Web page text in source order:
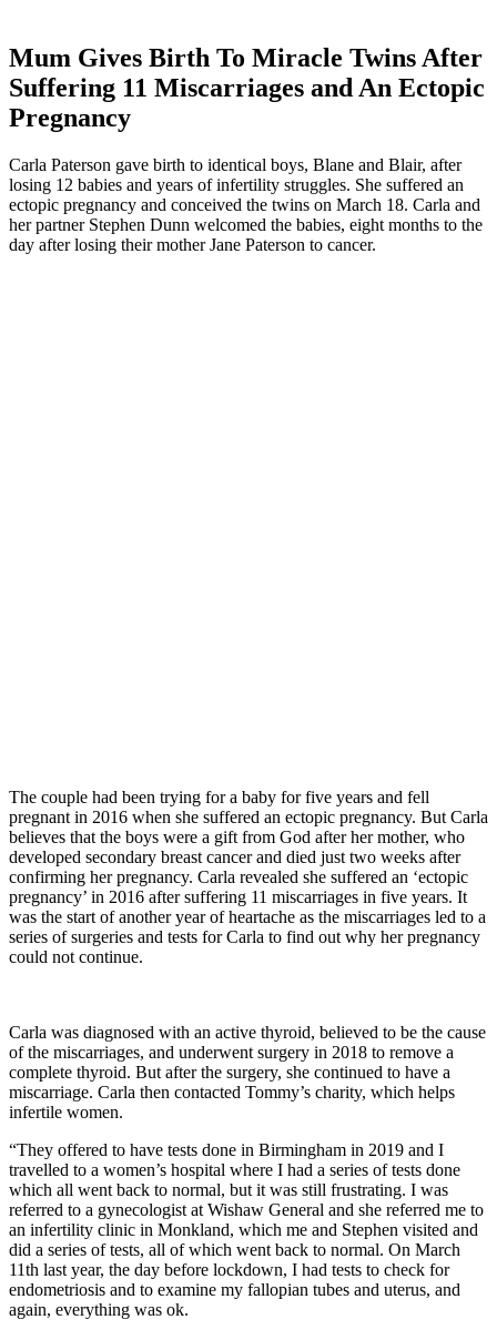
Mum Gives Birth To Miracle Twins After
Suffering 11 Miscarriages and An Ectopic
Pregnancy
Carla Paterson gave birth to identical boys, Blane and Blair, after
losing 12 babies and years of infertility struggles. She suffered an
ectopic pregnancy and conceived the twins on March 18. Carla and
her partner Stephen Dunn welcomed the babies, eight months to the
day after losing their mother Jane Paterson to cancer.
The couple had been trying for a baby for five years and fell
pregnant in 2016 when she suffered an ectopic pregnancy. But Carla
believes that the boys were a gift from God after her mother, who
developed secondary breast cancer and died just two weeks after
confirming her pregnancy. Carla revealed she suffered an ‘ectopic
pregnancy’ in 2016 after suffering 11 miscarriages in five years. It
was the start of another year of heartache as the miscarriages led to a
series of surgeries and tests for Carla to find out why her pregnancy
could not continue.
Carla was diagnosed with an active thyroid, believed to be the cause
of the miscarriages, and underwent surgery in 2018 to remove a
complete thyroid. But after the surgery, she continued to have a
miscarriage. Carla then contacted Tommy’s charity, which helps
infertile women.
“They offered to have tests done in Birmingham in 2019 and I
travelled to a women’s hospital where I had a series of tests done
which all went back to normal, but it was still frustrating. I was
referred to a gynecologist at Wishaw General and she referred me to
an infertility clinic in Monkland, which me and Stephen visited and
did a series of tests, all of which went back to normal. On March
11th last year, the day before lockdown, I had tests to check for
endometriosis and to examine my fallopian tubes and uterus, and
again, everything was ok.